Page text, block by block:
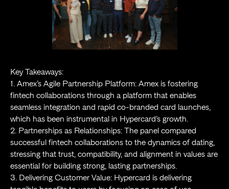
Key Takeaways:
1. Amex’s Agile Partnership Platform: Amex is fostering
fintech collaborations through a platform that enables
seamless integration and rapid co-branded card launches,
which has been instrumental in Hypercard’s growth.
2. Partnerships as Relationships: The panel compared
successful fintech collaborations to the dynamics of dating,
stressing that trust, compatibility, and alignment in values are
essential for building strong, lasting partnerships.
3. Delivering Customer Value: Hypercard is delivering